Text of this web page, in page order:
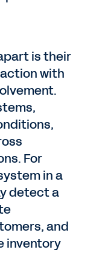
is their
with
For
in a
detect a
and
inventory